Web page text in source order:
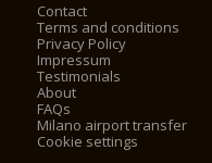
Contact
Terms and conditions
Privacy Policy
Impressum
Testimonials
About
FAQs
Milano airport transfer
Cookie settings